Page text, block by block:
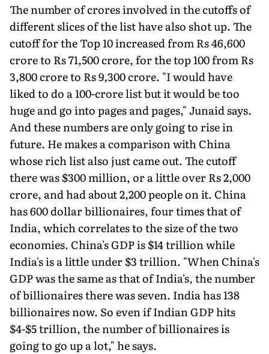
The number of crores involved in the cutoffs of
different slices of the list have also shot up. The
cutoff for the Top 10 increased from Rs 46,600
crore to Rs 71,500 crore, for the top 100 from Rs
3,800 crore to Rs 9,300 crore. "I would have
liked to do a 100-crore list but it would be too
huge and go into pages and pages," Junaid says.
And these numbers are only going to rise in
future. He makes a comparison with China
whose rich list also just came out. The cutoff
there was $300 million, or a little over Rs 2,000
crore, and had about 2,200 people on it. China
has 600 dollar billionaires, four times that of
India, which correlates to the size of the two
economies. China's GDP is $14 trillion while
India's is a little under $3 trillion. "When China's
GDP was the same as that of India's, the number
of billionaires there was seven. India has 138
billionaires now. So even if Indian GDP hits
$4-$5 trillion, the number of billionaires is
going to go up a lot," he says.